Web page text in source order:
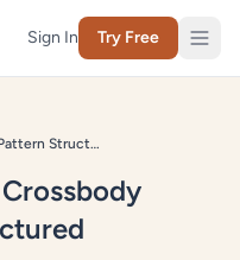
Sign In Try Free
Trendy Phone Pouch Crossbody Crochet Pattern Structured